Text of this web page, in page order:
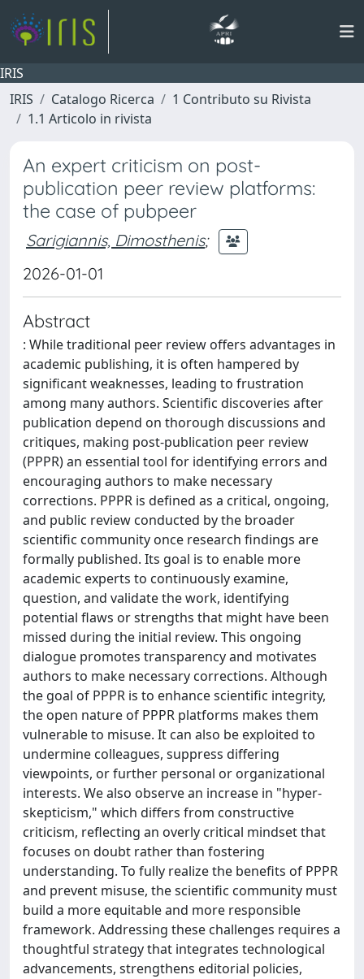
IRIS
IRIS
Catalogo Ricerca
1 Contributo su Rivista
1.1 Articolo in rivista
An expert criticism on post-
publication peer review platforms:
the case of pubpeer
Sarigiannis, Dimosthenis;
2026-01-01
Abstract
: While traditional peer review offers advantages in
academic publishing, it is often hampered by
significant weaknesses, leading to frustration
among many authors. Scientific discoveries after
publication depend on thorough discussions and
critiques, making post-publication peer review
(PPPR) an essential tool for identifying errors and
encouraging authors to make necessary
corrections. PPPR is defined as a critical, ongoing,
and public review conducted by the broader
scientific community once research findings are
formally published. Its goal is to enable more
academic experts to continuously examine,
question, and validate the work, identifying
potential flaws or strengths that might have been
missed during the initial review. This ongoing
dialogue promotes transparency and motivates
authors to make necessary corrections. Although
the goal of PPPR is to enhance scientific integrity,
the open nature of PPPR platforms makes them
vulnerable to misuse. It can also be exploited to
undermine colleagues, suppress differing
viewpoints, or further personal or organizational
interests. We also observe an increase in "hyper-
skepticism," which differs from constructive
criticism, reflecting an overly critical mindset that
focuses on doubt rather than fostering
understanding. To fully realize the benefits of PPPR
and prevent misuse, the scientific community must
build a more equitable and more responsible
framework. Addressing these challenges requires a
thoughtful strategy that integrates technological
advancements, strengthens editorial policies,